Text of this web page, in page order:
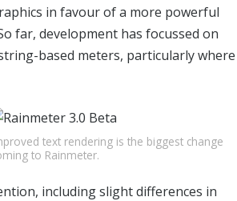
in favour of a more powerful
far, development has focussed on
based meters, particularly where
text rendering is the biggest change
to Rainmeter.
including slight differences in